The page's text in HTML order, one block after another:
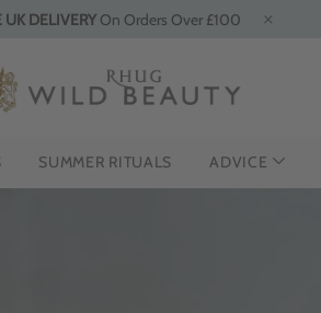
UK DELIVERYOn Orders Over £100
SUMMER RITUALS ADVICE